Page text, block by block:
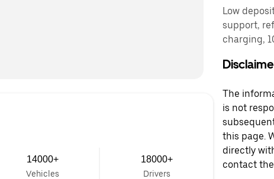
14000+
Vehicles
18000+
Drivers
Low
support,
charging,
The
is not
this page.
directly
contact